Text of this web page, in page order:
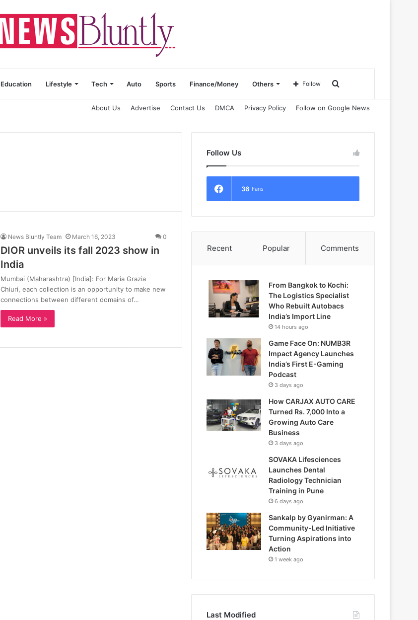
Education Lifestyle Tech Auto Sports Finance/Money Others Search
for
Follow
About Us Advertise Contact Us DMCA Privacy Policy Follow on Google News
News Bluntly Team March 16, 2023 0
DIOR unveils its fall 2023 show in
India
Mumbai (Maharashtra) [India]: For Maria Grazia
Chiuri, each collection is an opportunity to make new
connections between different domains of…
Read More »
Follow Us
36 Fans
Recent Popular Comments
From Bangkok to Kochi:
The Logistics Specialist
Who Rebuilt Autobacs
India’s Import Line
14 hours ago
Game Face On: NUMB3R
Impact Agency Launches
India’s First E-Gaming
Podcast
3 days ago
How CARJAX AUTO CARE
Turned Rs. 7,000 Into a
Growing Auto Care
Business
3 days ago
SOVAKA Lifesciences
Launches Dental
Radiology Technician
Training in Pune
6 days ago
Sankalp by Gyanirman: A
Community-Led Initiative
Turning Aspirations into
Action
1 week ago
Last Modified